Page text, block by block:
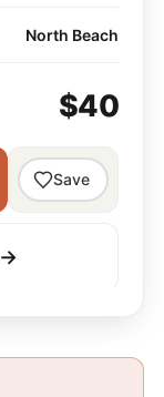
North Beach
$40
Save
→